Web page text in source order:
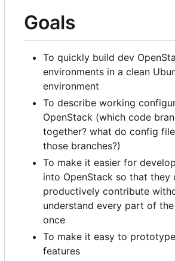
Goals
To quickly build dev
environments in a clean
environment
To describe working
OpenStack (which code
together? what do config
those branches?)
To make it easier for
into OpenStack so that they
productively contribute
understand every part of
once
To make it easy to
features